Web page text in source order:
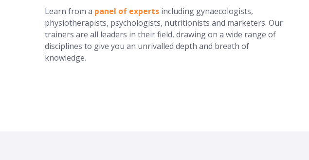
Learn from a panel of experts including gynaecologists,
physiotherapists, psychologists, nutritionists and marketers. Our
trainers are all leaders in their field, drawing on a wide range of
disciplines to give you an unrivalled depth and breath of
knowledge.